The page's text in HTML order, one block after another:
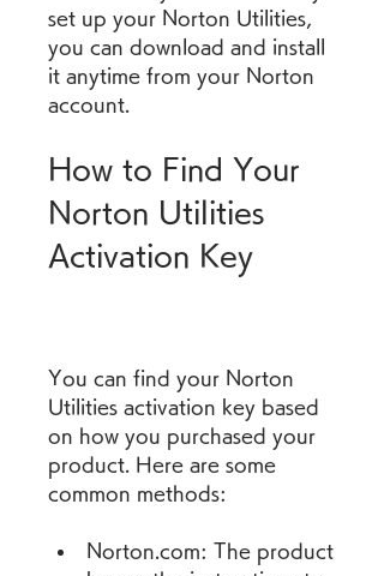
set up your Norton Utilities,
you can download and install
it anytime from your Norton
account.
How to Find Your
Norton Utilities
Activation Key
You can find your Norton
Utilities activation key based
on how you purchased your
product. Here are some
common methods:
Norton.com: The product